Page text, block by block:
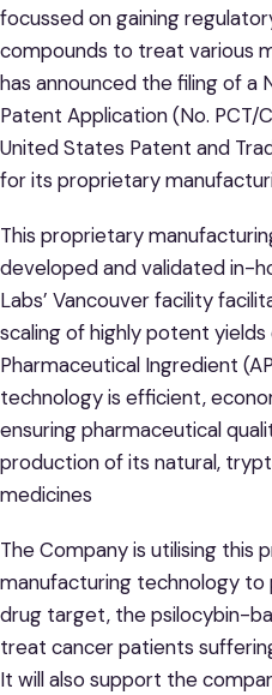
focussed on gaining
compounds to treat various
has announced the filing of a
Patent Application (No. PCT/
United States Patent and
for its proprietary
This proprietary
developed and validated in-
Labs’ Vancouver facility
scaling of highly potent yields
Pharmaceutical Ingredient
technology is efficient,
ensuring pharmaceutical
production of its natural,
medicines
The Company is utilising this
manufacturing technology to
drug target, the psilocybin-
treat cancer patients
It will also support the